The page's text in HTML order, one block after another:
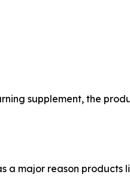
supplement, the
a major reason products